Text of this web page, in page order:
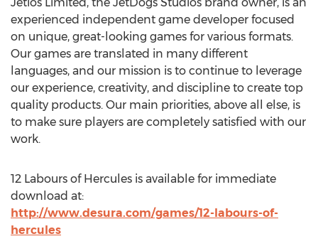
experienced independent game developer focused
on unique, great-looking games for various formats.
Our games are translated in many different
languages, and our mission is to continue to leverage
our experience, creativity, and discipline to create top
quality products. Our main priorities, above all else, is
to make sure players are completely satisfied with our
work.
12 Labours of Hercules is available for immediate
download at:
http://www.desura.com/games/12-labours-of-
hercules